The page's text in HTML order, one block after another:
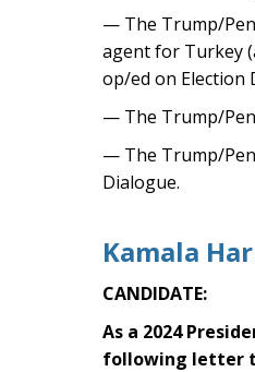
— The Trump/
agent for Turkey
op/ed on Election
— The Trump/
— The Trump/
Dialogue.
Kamala
CANDIDATE:
As a 2024
following letter